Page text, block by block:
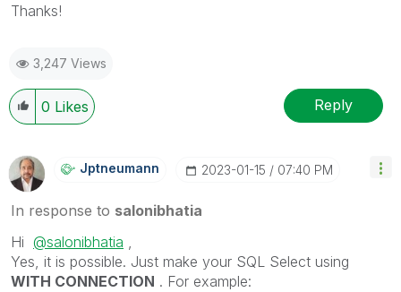
Thanks!
3,247 Views
0 Likes Reply
Jptneumann ‎2023-01-15 07:40 PM
In response to salonibhatia
Hi @salonibhatia
Yes, it is possible. Just make your SQL Select using
WITH CONNECTION . For example: